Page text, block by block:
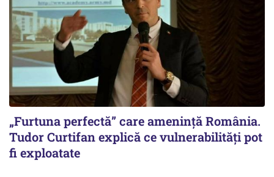
„Furtuna perfectă” care amenință România.
Tudor Curtifan explică ce vulnerabilități pot
fi exploatate